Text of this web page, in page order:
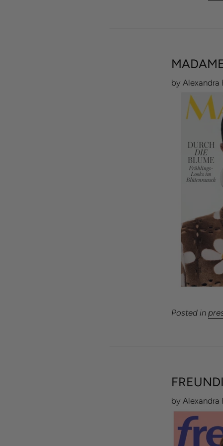
by Alexandra
Posted in
by Alexandra